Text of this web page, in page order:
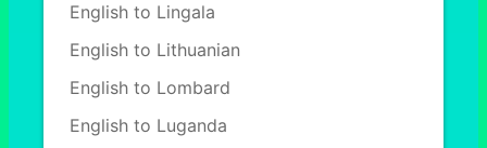
English to Lingala
English to Lithuanian
English to Lombard
English to Luganda